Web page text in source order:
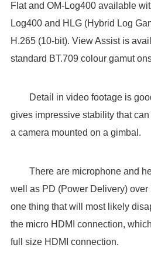
Flat and OM-Log400 available
Log400 and HLG (Hybrid Log
H.265 (10-bit). View Assist is
standard BT.709 colour gamut
Detail in video footage is
gives impressive stability that
a camera mounted on a gimbal.
There are microphone and
well as PD (Power Delivery) over
one thing that will most likely
the micro HDMI connection,
full size HDMI connection.